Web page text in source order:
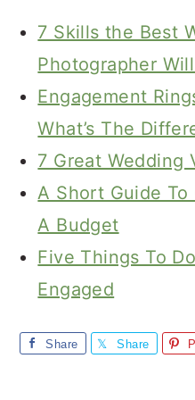
7 Skills the Best
Photographer
Engagement
What’s The
7 Great Wedding
A Short Guide
A Budget
Five Things To
Engaged
Share Share